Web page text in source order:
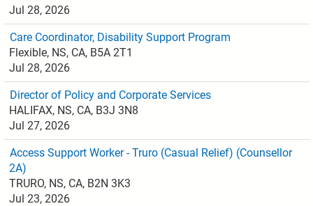
Jul 28, 2026
Care Coordinator, Disability Support Program
Flexible, NS, CA, B5A 2T1
Jul 28, 2026
Director of Policy and Corporate Services
HALIFAX, NS, CA, B3J 3N8
Jul 27, 2026
Access Support Worker - Truro (Casual Relief) (Counsellor
2A)
TRURO, NS, CA, B2N 3K3
Jul 23, 2026